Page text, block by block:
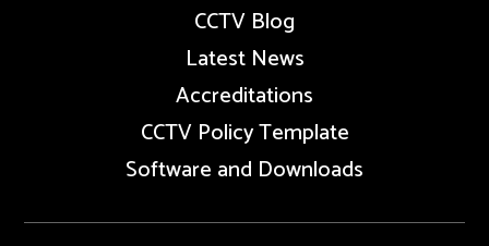
CCTV Blog
Latest News
Accreditations
CCTV Policy Template
Software and Downloads